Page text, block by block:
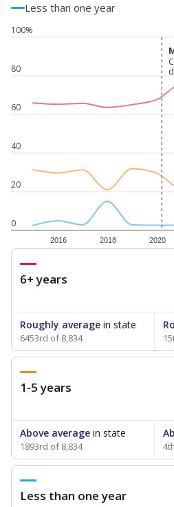
Less than one year
0
20
40
60
80
100%
2016 2018 2020
6+ years
Roughly average in state
6453rd of 8,834
1-5 years
Above average in state
1893rd of 8,834
Less than one year